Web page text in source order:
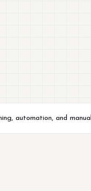
automation, and